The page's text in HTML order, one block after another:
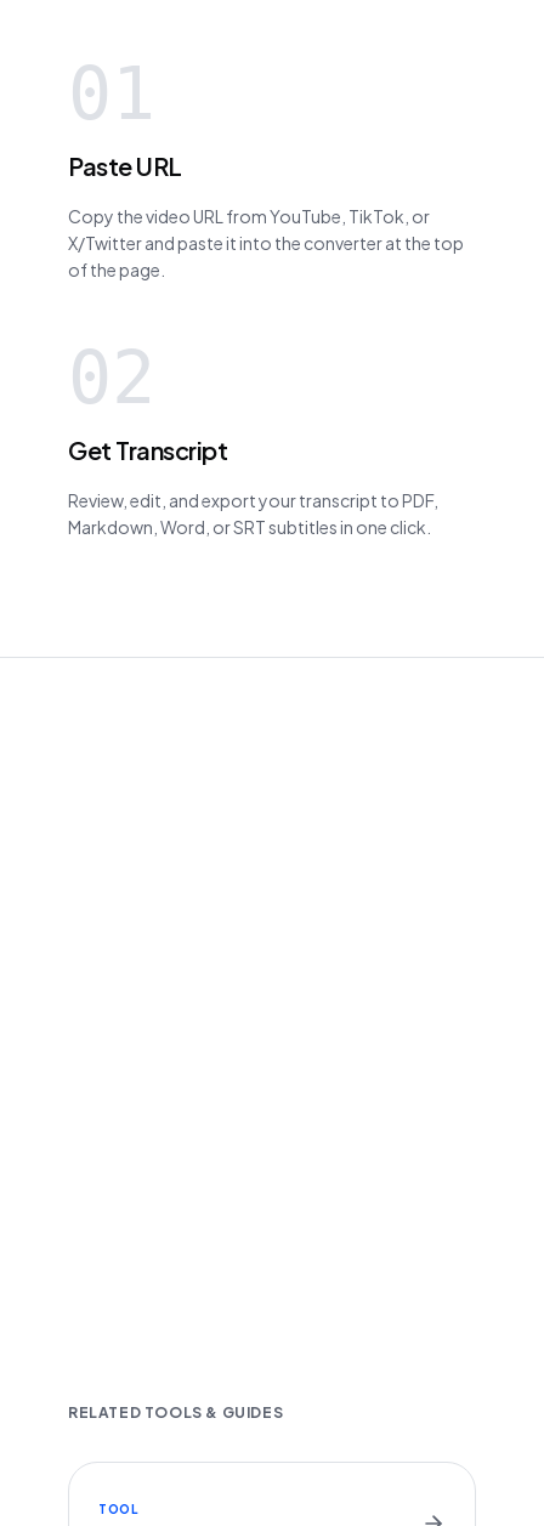
01
Paste URL
Copy the video URL from YouTube, TikTok, or
X/Twitter and paste it into the converter at the top
of the page.
02
Get Transcript
Review, edit, and export your transcript to PDF,
Markdown, Word, or SRT subtitles in one click.
RELATED TOOLS & GUIDES
TOOL